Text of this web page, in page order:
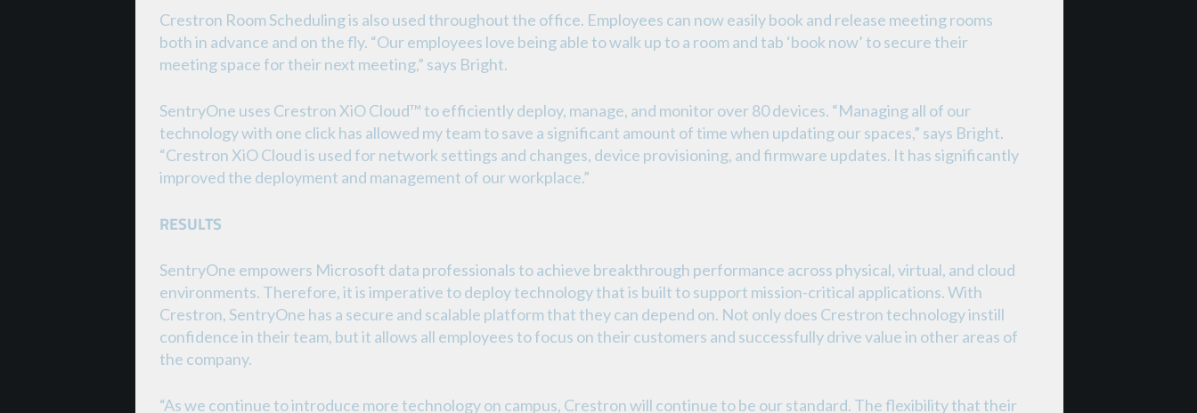
Crestron Room Scheduling is also used throughout the office. Employees can now easily book and release meeting rooms
both in advance and on the fly. “Our employees love being able to walk up to a room and tab ‘book now’ to secure their
meeting space for their next meeting,” says Bright.
SentryOne uses Crestron XiO Cloud™ to efficiently deploy, manage, and monitor over 80 devices. “Managing all of our
technology with one click has allowed my team to save a significant amount of time when updating our spaces,” says Bright.
“Crestron XiO Cloud is used for network settings and changes, device provisioning, and firmware updates. It has significantly
improved the deployment and management of our workplace.”
RESULTS
SentryOne empowers Microsoft data professionals to achieve breakthrough performance across physical, virtual, and cloud
environments. Therefore, it is imperative to deploy technology that is built to support mission-critical applications. With
Crestron, SentryOne has a secure and scalable platform that they can depend on. Not only does Crestron technology instill
confidence in their team, but it allows all employees to focus on their customers and successfully drive value in other areas of
the company.
“As we continue to introduce more technology on campus, Crestron will continue to be our standard. The flexibility that their